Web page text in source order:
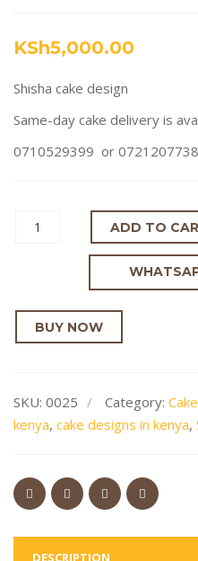
KSh5,000.00
Shisha cake design
Same-day cake delivery is
0710529399 or 0721207738
ADD TO
BUY NOW
SKU: 0025 Category:
kenya, cake designs in kenya,
DESCRIPTION